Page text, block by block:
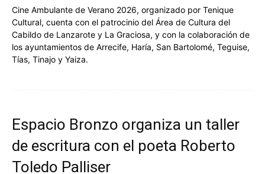
Cine Ambulante de Verano 2026, organizado por Tenique
Cultural, cuenta con el patrocinio del Área de Cultura del
Cabildo de Lanzarote y La Graciosa, y con la colaboración de
los ayuntamientos de Arrecife, Haría, San Bartolomé, Teguise,
Tías, Tinajo y Yaiza.
Espacio Bronzo organiza un taller
de escritura con el poeta Roberto
Toledo Palliser